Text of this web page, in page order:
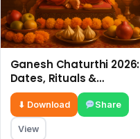
Ganesh Chaturthi 2026:
Dates, Rituals &
Meaning
⬇ Download Share
View